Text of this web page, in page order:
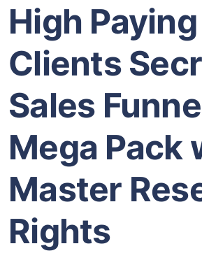
High Paying
Clients
Sales
Mega Pack
Master
Rights